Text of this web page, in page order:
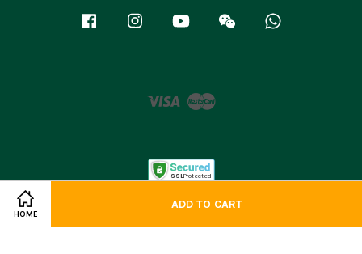
HOME
ADD TO CART
Facebook Instagram YouTube Wechat
Visa